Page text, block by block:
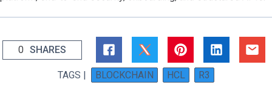
0 SHARES
TAGS | BLOCKCHAIN HCL R3